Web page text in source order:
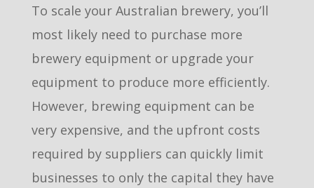
To scale your Australian brewery, you’ll
most likely need to purchase more
brewery equipment or upgrade your
equipment to produce more efficiently.
However, brewing equipment can be
very expensive, and the upfront costs
required by suppliers can quickly limit
businesses to only the capital they have